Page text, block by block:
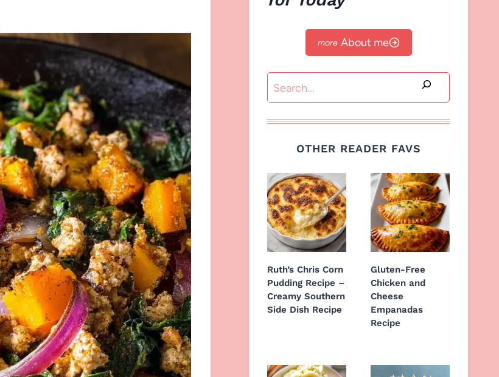
About me
Search
OTHER READER FAVS
Ruth’s Chris Corn
Pudding Recipe –
Creamy Southern
Side Dish Recipe
Gluten-Free
Chicken and
Cheese
Empanadas
Recipe